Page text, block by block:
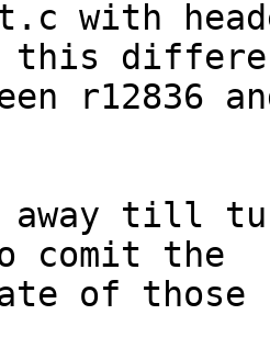
this
the